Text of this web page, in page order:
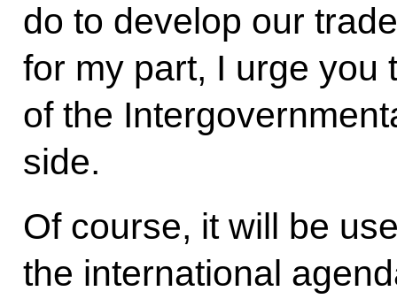
do to develop our
for my part, I urge you
of the
side.
Of course, it will be
the international